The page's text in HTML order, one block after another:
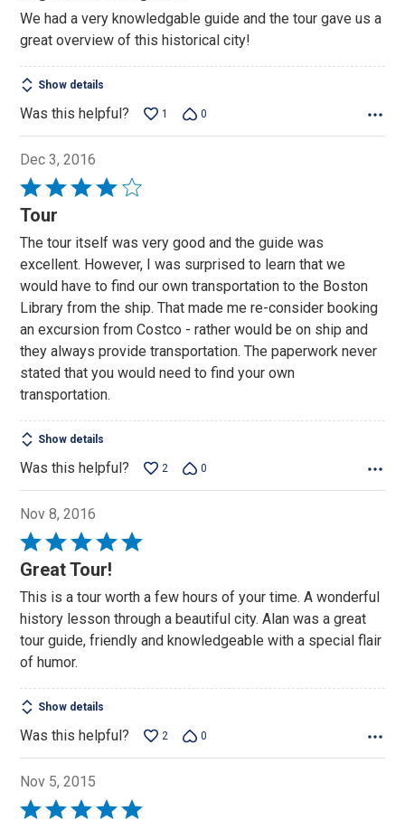
out
of
5
We had a very knowledgable guide and the tour gave us a
great overview of this historical city!
Show details
Was this helpful? 1 0
Dec 3, 2016
Rated
4
of
5
Tour
The tour itself was very good and the guide was
excellent. However, I was surprised to learn that we
would have to find our own transportation to the Boston
Library from the ship. That made me re-consider booking
an excursion from Costco - rather would be on ship and
they always provide transportation. The paperwork never
stated that you would need to find your own
transportation.
Show details
Was this helpful? 2 0
Nov 8, 2016
Rated
5
of
5
Great Tour!
This is a tour worth a few hours of your time. A wonderful
history lesson through a beautiful city. Alan was a great
tour guide, friendly and knowledgeable with a special flair
of humor.
Show details
Was this helpful? 2 0
Nov 5, 2015
Rated